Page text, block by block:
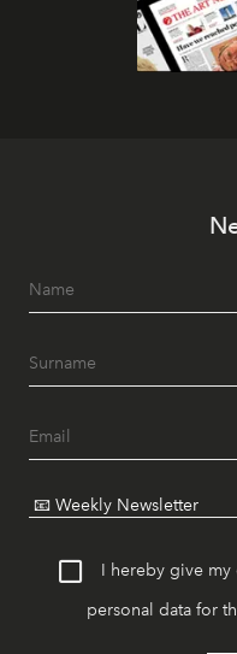
I hereby give
personal data for